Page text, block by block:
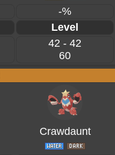
-%
Level
42 - 42
60
Crawdaunt